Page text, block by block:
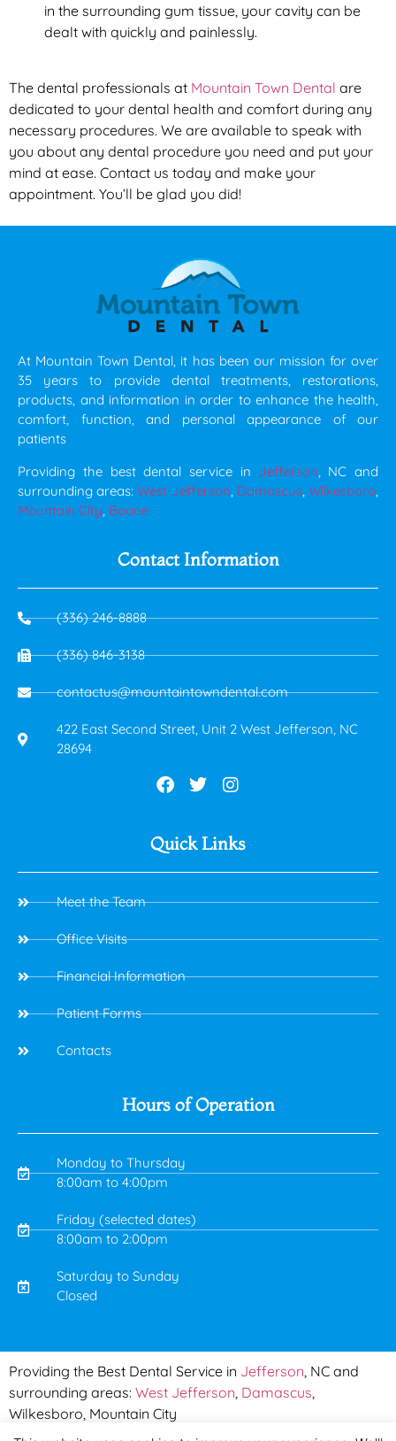
in the surrounding gum tissue, your cavity can be
dealt with quickly and painlessly.
The dental professionals at Mountain Town Dental are
dedicated to your dental health and comfort during any
necessary procedures. We are available to speak with
you about any dental procedure you need and put your
mind at ease. Contact us today and make your
appointment. You’ll be glad you did!
At Mountain Town Dental, it has been our mission for over
35 years to provide dental treatments, restorations,
products, and information in order to enhance the health,
comfort, function, and personal appearance of our
patients
Providing the best dental service in Jefferson , NC and
surrounding areas:West Jefferson Damascus,Wilkesboro
Mountain City Boone
Contact Information
(336) 246-8888
(336) 846-3138
contactus@mountaintowndental.com
422 East Second Street, Unit 2 West Jefferson, NC
28694
Quick Links
Meet the Team
Office Visits
Financial Information
Patient Forms
Contacts
Hours of Operation
Monday to Thursday
8:00am to 4:00pm
Friday (selected dates)
8:00am to 2:00pm
Saturday to Sunday
Closed
Providing the Best Dental Service in Jefferson, NC and
surrounding areas: West Jefferson, Damascus,
Wilkesboro, Mountain City